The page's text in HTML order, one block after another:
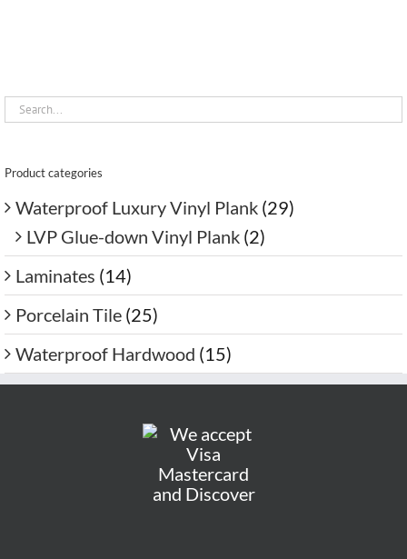
Product categories
Waterproof Luxury Vinyl Plank (29)
LVP Glue-down Vinyl Plank (2)
Laminates (14)
Porcelain Tile (25)
Waterproof Hardwood (15)